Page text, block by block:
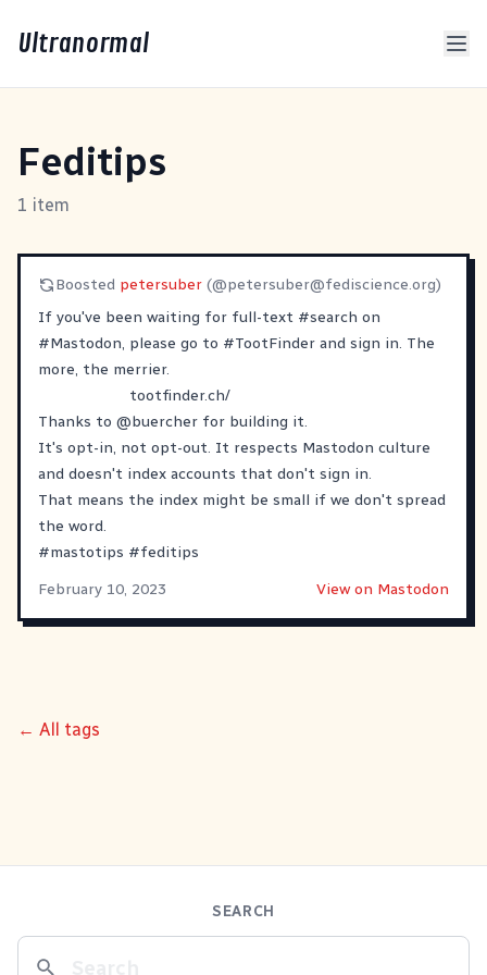
Ultranormal
Feditips
1 item
Boosted petersuber (@petersuber@fediscience.org)
If you've been waiting for full-text #search on
#Mastodon, please go to #TootFinder and sign in. The
more, the merrier.
tootfinder.ch/
Thanks to @buercher for building it.
It's opt-in, not opt-out. It respects Mastodon culture
and doesn't index accounts that don't sign in.
That means the index might be small if we don't spread
the word.
#mastotips #feditips
February 10, 2023
View on Mastodon
← All tags
SEARCH